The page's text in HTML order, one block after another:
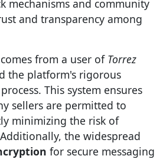
mechanisms and community
and transparency among
from a user of Torrez
the platform's rigorous
This system ensures
sellers are permitted to
minimizing the risk of
the widespread
for secure messaging